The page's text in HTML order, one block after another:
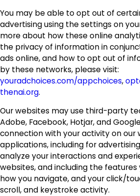
You may be able to opt out of
advertising using the settings on
more about how these online
the privacy of information in
ads online, and how to opt out of
by these networks, please visit:
youradchoices.com/appchoices,
thenai.org.
Our websites may use third-party
Adobe, Facebook, Hotjar, and
connection with your activity on our
applications, including for
analyze your interactions and
websites, and including the features
how you navigate, and your click/
scroll, and keystroke activity.